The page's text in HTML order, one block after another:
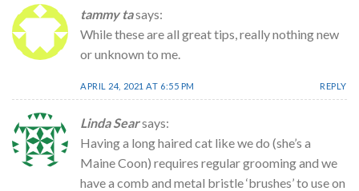
tammy tasays:
While these are all great tips, really nothing new
or unknown to me.
APRIL 24, 2021 AT 6:55 PM REPLY
Linda Searsays:
Having a long haired cat like we do (she’s a
Maine Coon) requires regular grooming and we
have a comb and metal bristle ‘brushes’ to use on